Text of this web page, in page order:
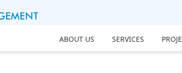
ABOUT US SERVICES